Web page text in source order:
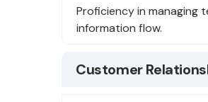
Proficiency in managing
information flow.
Customer